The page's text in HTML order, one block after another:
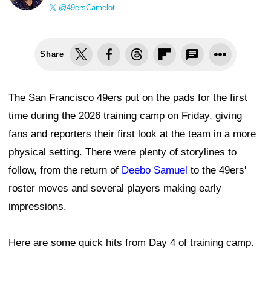
@49ersCamelot
Share
The San Francisco 49ers put on the pads for the first
time during the 2026 training camp on Friday, giving
fans and reporters their first look at the team in a more
physical setting. There were plenty of storylines to
follow, from the return of Deebo Samuel to the 49ers'
roster moves and several players making early
impressions.
Here are some quick hits from Day 4 of training camp.